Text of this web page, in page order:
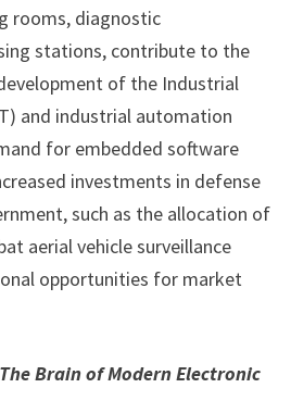
rooms, diagnostic
stations, contribute to the
of the Industrial
and industrial automation
for embedded software
investments in defense
such as the allocation of
aerial vehicle surveillance
opportunities for market
Brain of Modern Electronic